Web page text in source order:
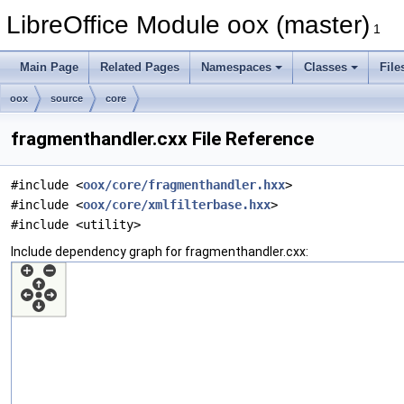
LibreOffice Module oox (master) 1
Main Page Related Pages Namespaces Classes
oox source core
fragmenthandler.cxx File Reference
#include <oox/core/fragmenthandler.hxx>
#include <oox/core/xmlfilterbase.hxx>
#include <utility>
Include dependency graph for fragmenthandler.cxx: